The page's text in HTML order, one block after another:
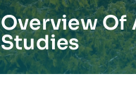
Overview Of
Studies